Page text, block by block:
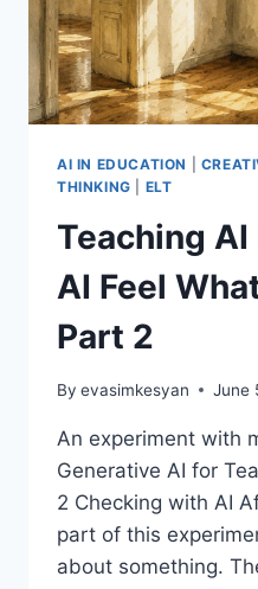
AI IN EDUCATION
THINKING
ELT
Teaching
AI Feel
Part 2
By evasimkesyan June
An experiment with
Generative AI for
2 Checking with AI
part of this
about something.